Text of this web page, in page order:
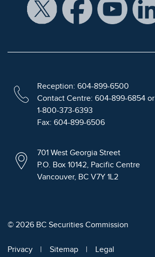
Reception: 604-899-6500
Contact Centre: 604-899-6854 or
1-800-373-6393
Fax: 604-899-6506
701 West Georgia Street
P.O. Box 10142, Pacific Centre
Vancouver, BC V7Y 1L2
© 2026 BC Securities Commission
Privacy Sitemap Legal